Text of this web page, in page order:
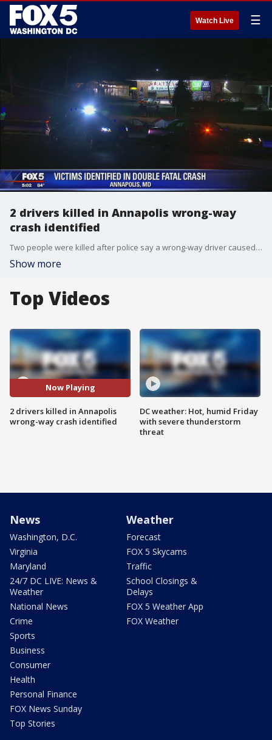
Watch Live ☰
2 drivers killed in Annapolis wrong-way
crash identified
Two people were killed after police say a wrong-way driver caused an early morning crash involving three vehicles near Annapolis on Wednesday.
Show more
Top Videos
Now Playing
2 drivers killed in Annapolis
wrong-way crash identified
DC weather: Hot, humid Friday
with severe thunderstorm
threat
News
Washington, D.C.
Virginia
Maryland
24/7 DC LIVE: News &
Weather
National News
Crime
Sports
Business
Consumer
Health
Personal Finance
FOX News Sunday
Top Stories
Weather
Forecast
FOX 5 Skycams
Traffic
School Closings &
Delays
FOX 5 Weather App
FOX Weather